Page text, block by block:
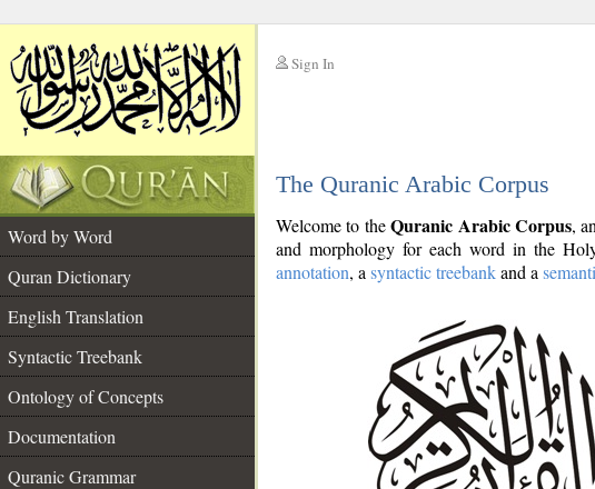
Sign In
The Quranic Arabic Corpus
Word by Word
Quran Dictionary
English Translation
Syntactic Treebank
Ontology of Concepts
Documentation
Quranic Grammar
Welcome to theQuranic Arabic Corpus,
and morphology for each word in the
annotation, a syntactic treebankand a